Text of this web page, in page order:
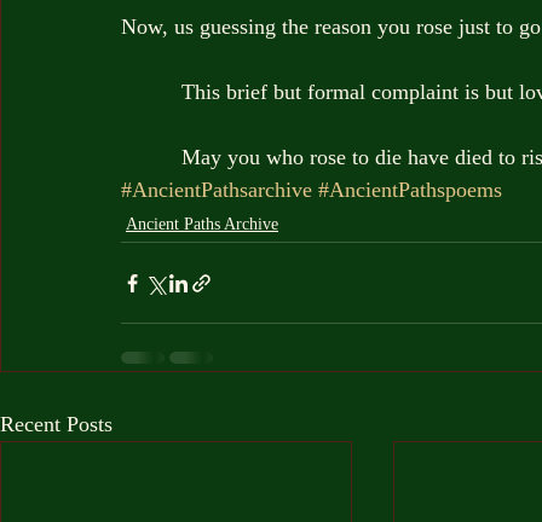
Now, us guessing the reason you rose just to
This brief but formal complaint is but
May you who rose to die have died to
#AncientPathsarchive #AncientPathspoems
Ancient Paths Archive
Recent Posts